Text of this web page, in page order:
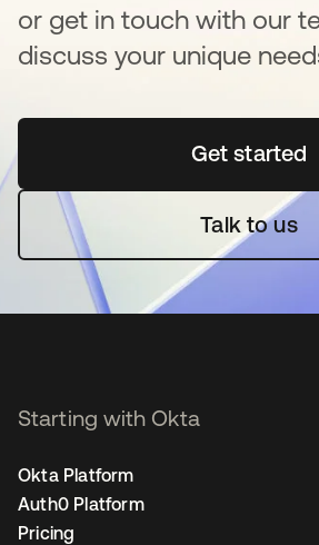
or get in touch with our
discuss your unique
Get started
opens
Talk to us
Starting with Okta
Okta Platform
Auth0 Platform
Pricing